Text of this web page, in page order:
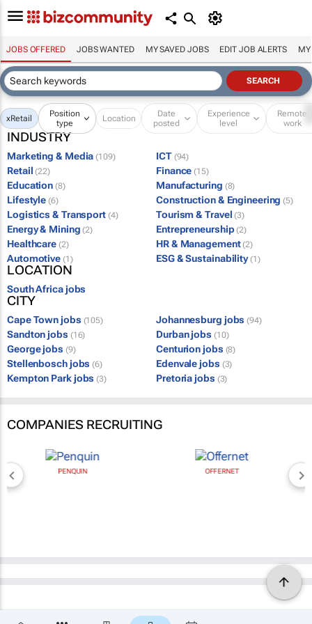
JOBS OFFERED JOBS WANTED MY SAVED JOBS EDIT JOB ALERTS MY
xRetail
Position
type
Location
Date
posted
Experience
level
Remote
work
INDUSTRY
Marketing & Media (109) ICT (94)
Retail (22) Finance (15)
Education (8) Manufacturing (8)
Lifestyle (6) Construction & Engineering (5)
Logistics & Transport (4) Tourism & Travel (3)
Energy & Mining (2) Entrepreneurship (2)
Healthcare (2) HR & Management (2)
Automotive (1) ESG & Sustainability (1)
LOCATION
South Africa jobs
CITY
Cape Town jobs (105) Johannesburg jobs (94)
Sandton jobs (16) Durban jobs (10)
George jobs (9) Centurion jobs (8)
Stellenbosch jobs (6) Edenvale jobs (3)
Kempton Park jobs (3) Pretoria jobs (3)
COMPANIES RECRUITING
PENQUIN OFFERNET